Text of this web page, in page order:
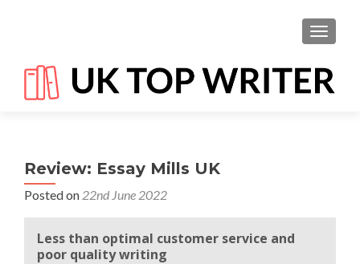
Review: Essay Mills UK
Posted on 22nd June 2022
Less than optimal customer service and
poor quality writing